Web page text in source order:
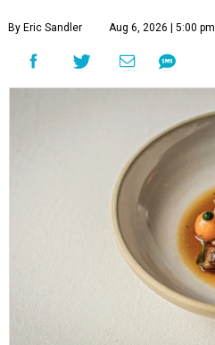
By Eric Sandler Aug 6, 2026 | 5:00 pm